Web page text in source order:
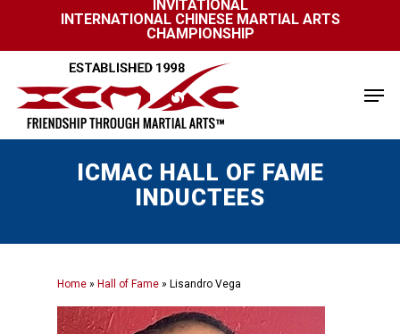
main
INVITATIONAL
INTERNATIONAL CHINESE MARTIAL ARTS
CHAMPIONSHIP
ICMAC HALL OF FAME
INDUCTEES
Home » Hall of Fame » Lisandro Vega
Close